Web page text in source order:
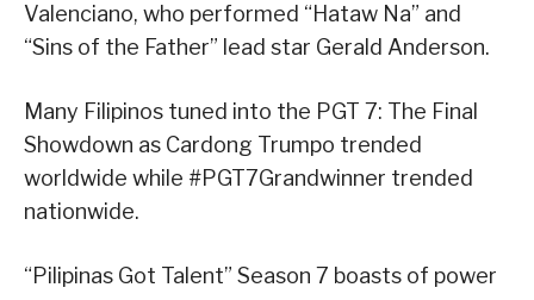
Valenciano, who performed “Hataw Na” and
“Sins of the Father” lead star Gerald Anderson.
Many Filipinos tuned into the PGT 7: The Final
Showdown as Cardong Trumpo trended
worldwide while #PGT7Grandwinner trended
nationwide.
“Pilipinas Got Talent” Season 7 boasts of power